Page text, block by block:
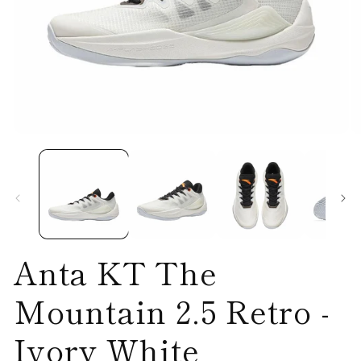
media
Anta KT The
Mountain 2.5 Retro -
Ivory White